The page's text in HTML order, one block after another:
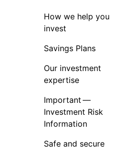
How we help you
invest
Savings Plans
Our investment
expertise
Important —
Investment Risk
Information
Safe and secure